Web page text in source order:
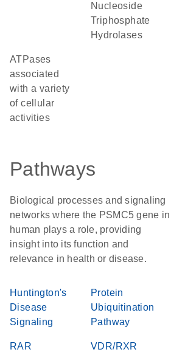
Nucleoside
Triphosphate
Hydrolases
ATPases
associated
with a variety
of cellular
activities
Pathways
Biological processes and signaling
networks where the PSMC5 gene in
human plays a role, providing
insight into its function and
relevance in health or disease.
Huntington's
Disease
Signaling
Protein
Ubiquitination
Pathway
RAR
VDR/RXR